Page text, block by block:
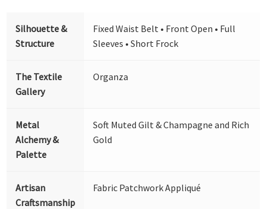
Silhouette &
Structure
Fixed Waist Belt • Front Open • Full
Sleeves • Short Frock
The Textile
Gallery
Organza
Metal
Alchemy &
Palette
Soft Muted Gilt & Champagne and Rich
Gold
Artisan
Craftsmanship
Fabric Patchwork Appliqué